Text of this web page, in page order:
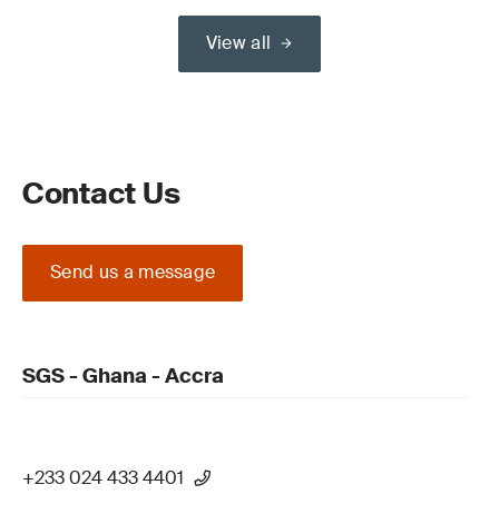
View all
Contact Us
Send us a message
SGS - Ghana - Accra
+233 024 433 4401